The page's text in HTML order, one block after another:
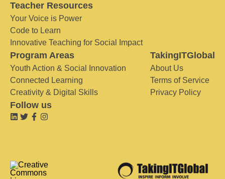
Teacher Resources
Your Voice is Power
Code to Learn
Innovative Teaching for Social Impact
Program Areas
Youth Action & Social Innovation
Connected Learning
Creativity & Digital Skills
TakingITGlobal
About Us
Terms of Service
Privacy Policy
Follow us